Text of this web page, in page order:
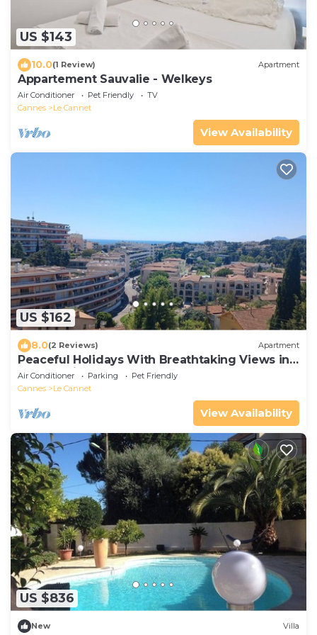
US $143
10.0(1 Review) Apartment
Appartement Sauvalie - Welkeys
Air Conditioner Pet Friendly
TV
Cannes
Le Cannet
View Availability
US $162
8.0(2 Reviews) Apartment
Peaceful Holidays With Breathtaking Views in
Super Quite Area
Air Conditioner Parking
Pet Friendly
Cannes
Le Cannet
View Availability
US $836
New Villa